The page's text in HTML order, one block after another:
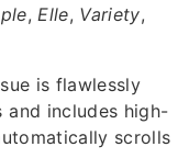
,Elle, Variety,
is flawlessly
includes high-
scrolls